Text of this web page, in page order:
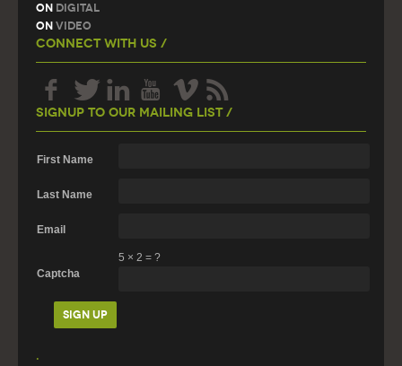
On Digital
On Video
Connect With Us /
Signup To Our Mailing List /
First Name
Last Name
Email
Captcha
5 × 2 = ?
.